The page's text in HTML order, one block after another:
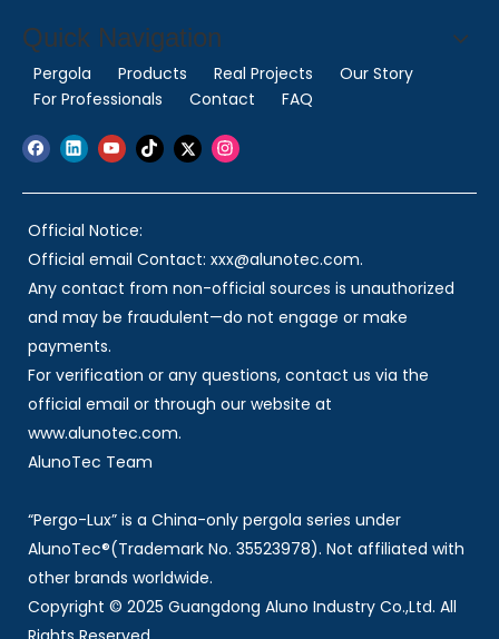
Quick Navigation
Pergola Products Real Projects
Our Story
For Professionals
Contact FAQ
Official Notice:
Official email Contact: xxx@alunotec.com.
Any contact from non-official sources is unauthorized
and may be fraudulent—do not engage or make
payments.
For verification or any questions, contact us via the
official email or through our website at
www.alunotec.com.
AlunoTec Team
“Pergo-Lux” is a China-only pergola series under
AlunoTec®(Trademark No. 35523978). Not affiliated with
other brands worldwide.
Copyright © 2025 Guangdong Aluno Industry Co.,Ltd. All